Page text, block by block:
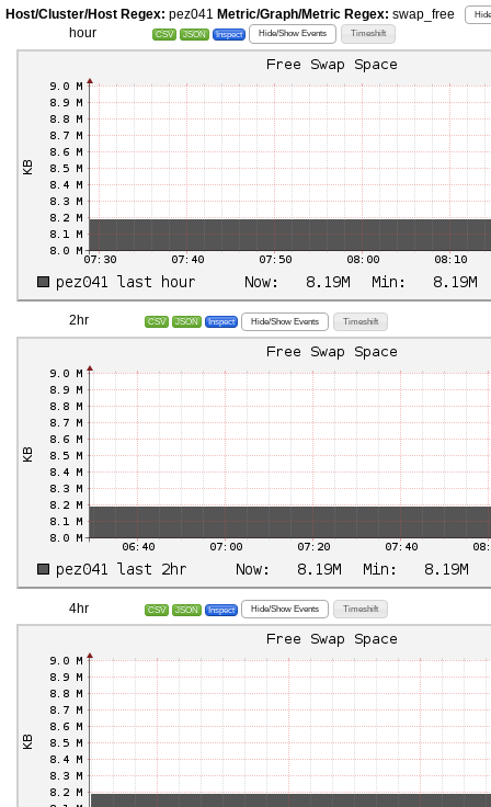
Host/Cluster/Host Regex: pez041 Metric/Graph/Metric Regex: swap_free
hour CSV JSON Inspect Hide/Show Events Timeshift
2hr CSV JSON Inspect Hide/Show Events Timeshift
4hr CSV JSON Inspect Hide/Show Events Timeshift